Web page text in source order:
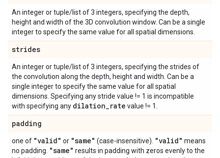
An integer or tuple/list of 3 integers, specifying the depth,
height and width of the 3D convolution window. Can be a single
integer to specify the same value for all spatial dimensions.
strides
An integer or tuple/list of 3 integers, specifying the strides of
the convolution along the depth, height and width. Can be a
single integer to specify the same value for all spatial
dimensions. Specifying any stride value != 1 is incompatible
with specifying any dilation_rate value != 1.
padding
one of "valid" or "same" (case-insensitive). "valid" means
no padding. "same" results in padding with zeros evenly to the